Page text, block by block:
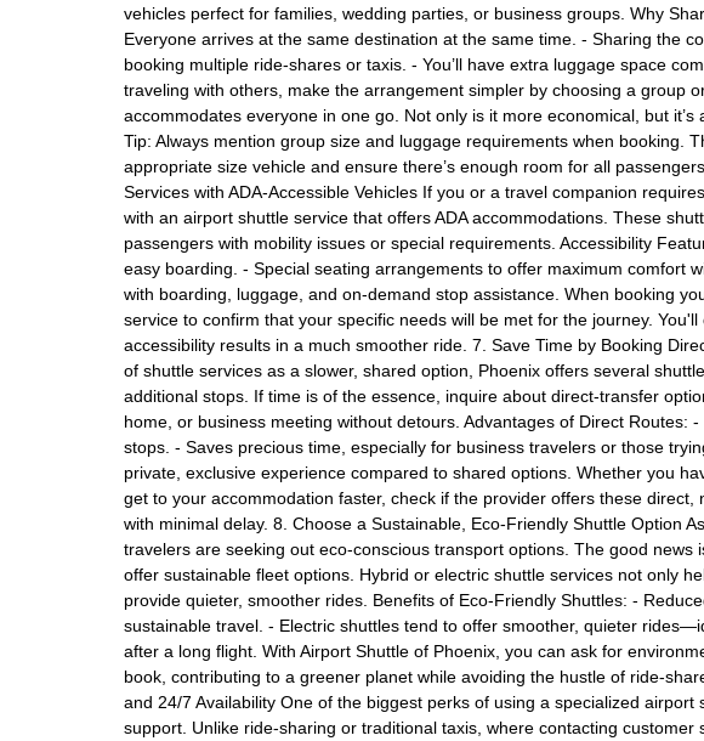
vehicles perfect for families, wedding parties, or business groups. Why
Everyone arrives at the same destination at the same time. - Sharing the
booking multiple ride-shares or taxis. - You’ll have extra luggage space
traveling with others, make the arrangement simpler by choosing a group
accommodates everyone in one go. Not only is it more economical, but
Tip: Always mention group size and luggage requirements when booking.
appropriate size vehicle and ensure there’s enough room for all
Services with ADA-Accessible Vehicles If you or a travel companion
with an airport shuttle service that offers ADA accommodations. These
passengers with mobility issues or special requirements. Accessibility
easy boarding. - Special seating arrangements to offer maximum comfort
with boarding, luggage, and on-demand stop assistance. When booking
service to confirm that your specific needs will be met for the journey.
accessibility results in a much smoother ride. 7. Save Time by Booking
of shuttle services as a slower, shared option, Phoenix offers several
additional stops. If time is of the essence, inquire about direct-transfer
home, or business meeting without detours. Advantages of Direct Routes:
stops. - Saves precious time, especially for business travelers or those
private, exclusive experience compared to shared options. Whether you
get to your accommodation faster, check if the provider offers these
with minimal delay. 8. Choose a Sustainable, Eco-Friendly Shuttle Option
travelers are seeking out eco-conscious transport options. The good news
offer sustainable fleet options. Hybrid or electric shuttle services not only
provide quieter, smoother rides. Benefits of Eco-Friendly Shuttles: -
sustainable travel. - Electric shuttles tend to offer smoother, quieter
after a long flight. With Airport Shuttle of Phoenix, you can ask for
book, contributing to a greener planet while avoiding the hustle of ride-
and 24/7 Availability One of the biggest perks of using a specialized
support. Unlike ride-sharing or traditional taxis, where contacting customer